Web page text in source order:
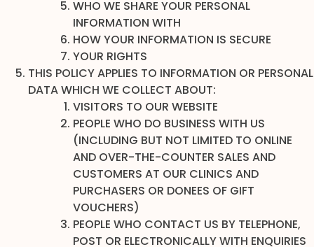
WHO WE SHARE YOUR PERSONAL
INFORMATION WITH
HOW YOUR INFORMATION IS SECURE
YOUR RIGHTS
THIS POLICY APPLIES TO INFORMATION OR PERSONAL
DATA WHICH WE COLLECT ABOUT:
VISITORS TO OUR WEBSITE
PEOPLE WHO DO BUSINESS WITH US
(INCLUDING BUT NOT LIMITED TO ONLINE
AND OVER-THE-COUNTER SALES AND
CUSTOMERS AT OUR CLINICS AND
PURCHASERS OR DONEES OF GIFT
VOUCHERS)
PEOPLE WHO CONTACT US BY TELEPHONE,
POST OR ELECTRONICALLY WITH ENQUIRIES